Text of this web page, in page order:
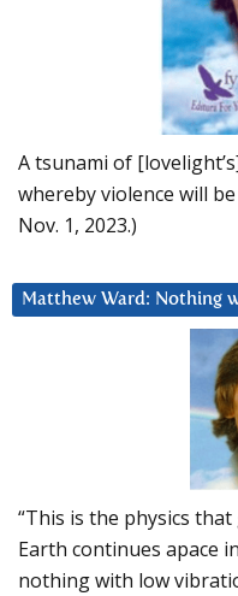
A tsunami of
whereby violence will
Nov. 1, 2023.)
Matthew Ward: Nothing
“This is the physics
Earth continues apace
nothing with low